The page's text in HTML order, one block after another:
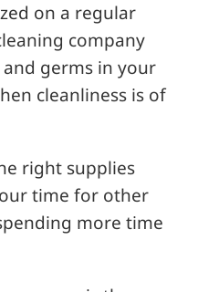
on a regular
company
germs in your
cleanliness is of
right supplies
time for other
more time